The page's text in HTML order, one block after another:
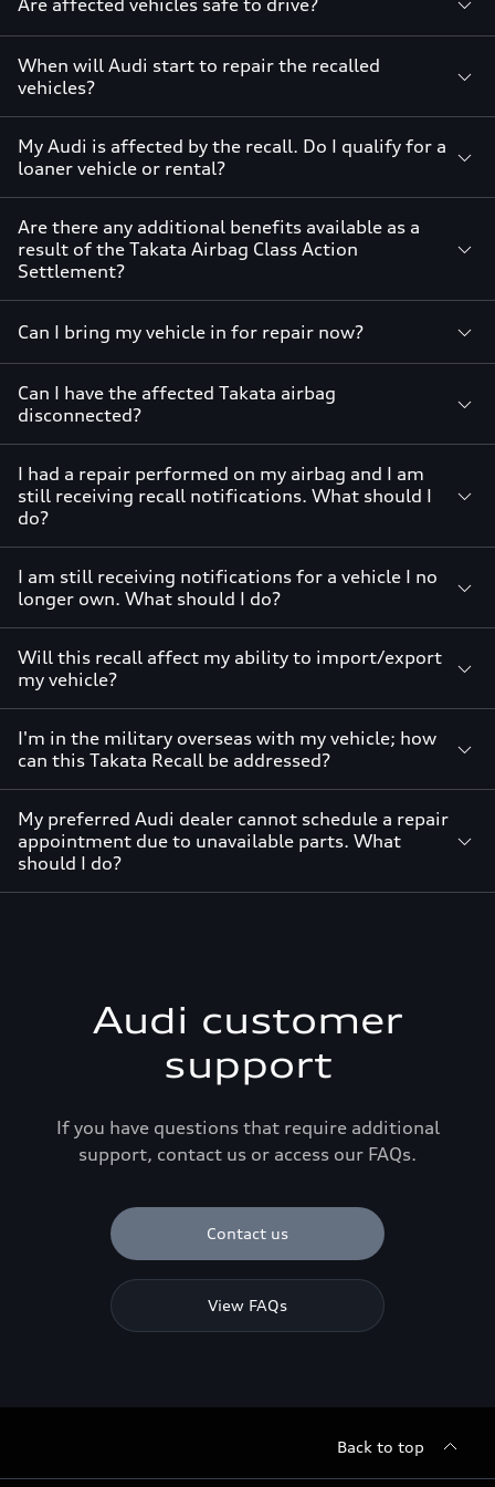
Are affected vehicles safe to drive?
When will Audi start to repair the recalled
vehicles?
My Audi is affected by the recall. Do I qualify for a
loaner vehicle or rental?
Are there any additional benefits available as a
result of the Takata Airbag Class Action
Settlement?
Can I bring my vehicle in for repair now?
Can I have the affected Takata airbag
disconnected?
I had a repair performed on my airbag and I am
still receiving recall notifications. What should I
do?
I am still receiving notifications for a vehicle I no
longer own. What should I do?
Will this recall affect my ability to import/export
my vehicle?
I'm in the military overseas with my vehicle; how
can this Takata Recall be addressed?
My preferred Audi dealer cannot schedule a repair
appointment due to unavailable parts. What
should I do?
Audi customer
support
If you have questions that require additional
support, contact us or access our FAQs.
Contact us
View FAQs
Back to top